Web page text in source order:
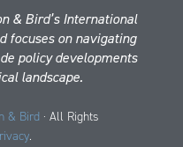
& Bird’s International
focuses on navigating
policy developments
landscape.
& Bird · All Rights
.